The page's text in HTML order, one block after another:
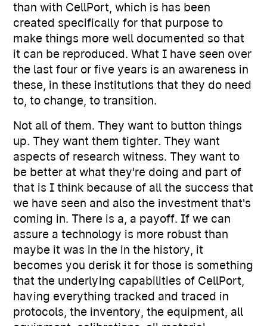
than with CellPort, which is has been
created specifically for that purpose to
make things more well documented so that
it can be reproduced. What I have seen over
the last four or five years is an awareness in
these, in these institutions that they do need
to, to change, to transition.
Not all of them. They want to button things
up. They want them tighter. They want
aspects of research witness. They want to
be better at what they're doing and part of
that is I think because of all the success that
we have seen and also the investment that's
coming in. There is a, a payoff. If we can
assure a technology is more robust than
maybe it was in the in the history, it
becomes you derisk it for those is something
that the underlying capabilities of CellPort,
having everything tracked and traced in
protocols, the inventory, the equipment, all